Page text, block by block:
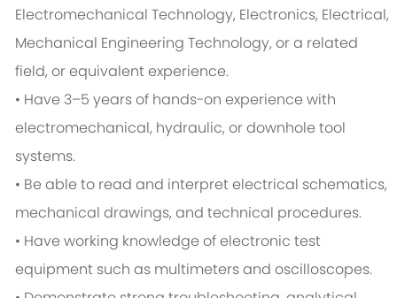
Electromechanical Technology, Electronics, Electrical,
Mechanical Engineering Technology, or a related
field, or equivalent experience.
• Have 3–5 years of hands-on experience with
electromechanical, hydraulic, or downhole tool
systems.
• Be able to read and interpret electrical schematics,
mechanical drawings, and technical procedures.
• Have working knowledge of electronic test
equipment such as multimeters and oscilloscopes.